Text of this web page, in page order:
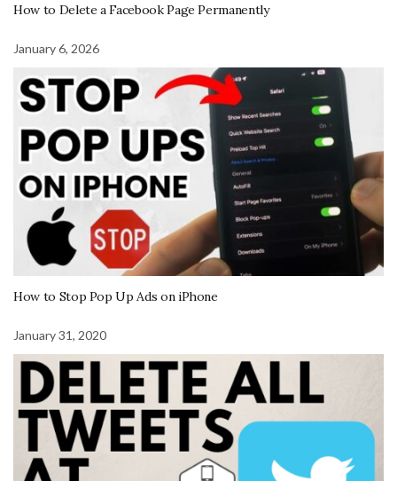
How to Delete a Facebook Page Permanently
January 6, 2026
How to Stop Pop Up Ads on iPhone
January 31, 2020